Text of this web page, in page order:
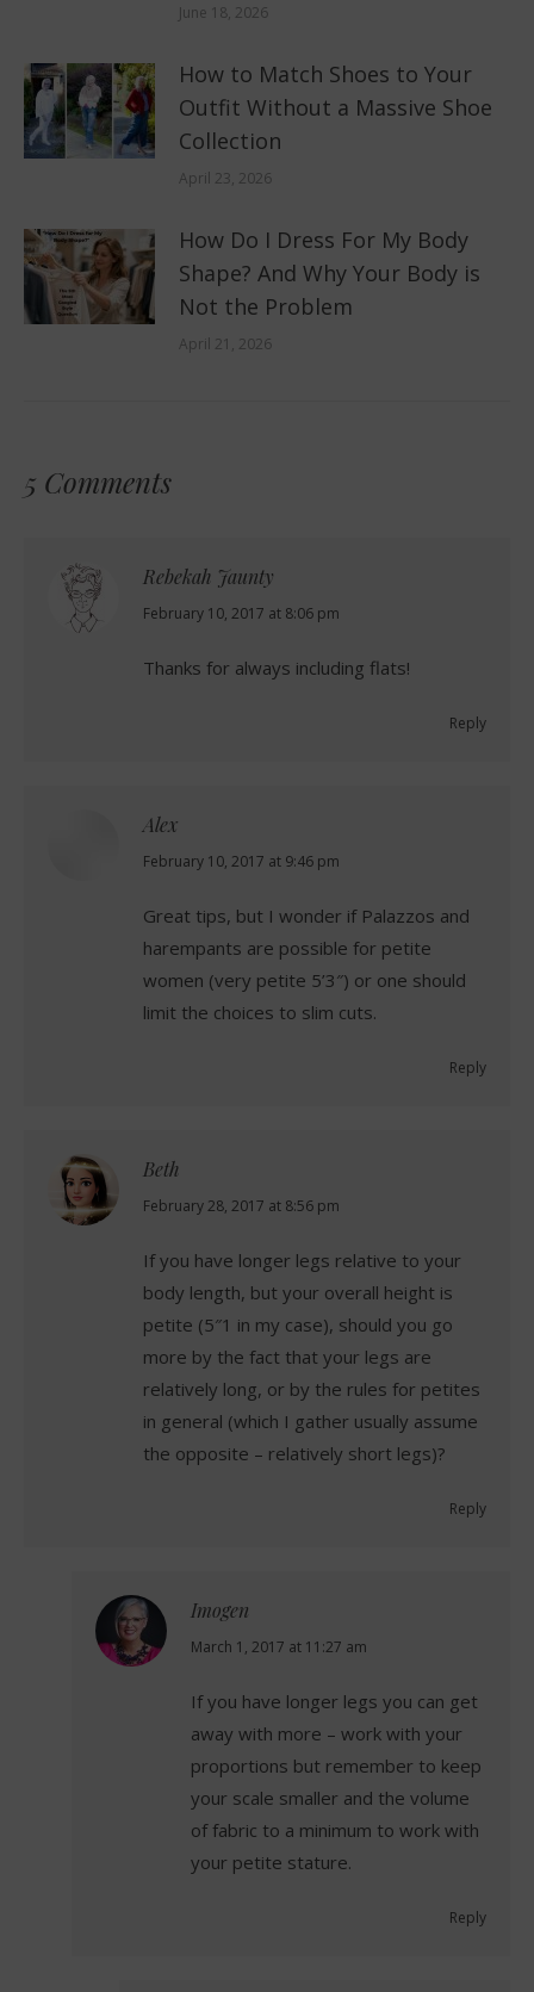
June 18, 2026
How to Match Shoes to Your
Outfit Without a Massive Shoe
Collection
April 23, 2026
How Do I Dress For My Body
Shape? And Why Your Body is
Not the Problem
April 21, 2026
5 Comments
Rebekah Jaunty
says:
February 10, 2017 at 8:06 pm
Thanks for always including flats!
Reply
Alex
says:
February 10, 2017 at 9:46 pm
Great tips, but I wonder if Palazzos and
harempants are possible for petite
women (very petite 5’3″) or one should
limit the choices to slim cuts.
Reply
Beth
says:
February 28, 2017 at 8:56 pm
If you have longer legs relative to your
body length, but your overall height is
petite (5″1 in my case), should you go
more by the fact that your legs are
relatively long, or by the rules for petites
in general (which I gather usually assume
the opposite – relatively short legs)?
Reply
Imogen
says:
March 1, 2017 at 11:27 am
If you have longer legs you can get
away with more – work with your
proportions but remember to keep
your scale smaller and the volume
of fabric to a minimum to work with
your petite stature.
Reply